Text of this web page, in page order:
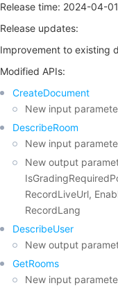
Release time: 2024-04-
Release updates:
Improvement to existing
Modified APIs:
CreateDocument
New input
DescribeRoom
New input
New output
RecordLiveUrl,
RecordLang
DescribeUser
New output
GetRooms
New input